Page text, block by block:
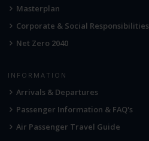
Masterplan
Corporate & Social Responsibilities
Net Zero 2040
INFORMATION
Arrivals & Departures
Passenger Information & FAQ's
Air Passenger Travel Guide